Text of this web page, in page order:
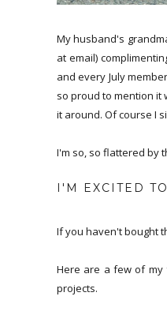
My husband's
at email)
and every July
so proud to mention it
it around. Of course I
I'm so, so flattered by
I'M EXCITED
If you haven't bought
Here are a few of
projects.